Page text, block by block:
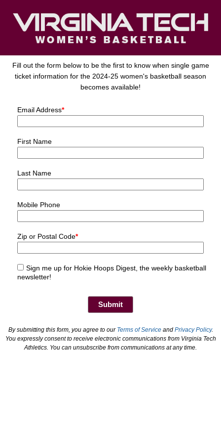
Fill out the form below to be the first to know when single game
ticket information for the 2024-25 women's basketball season
becomes available!
Email Address*
First Name
Last Name
Mobile Phone
Zip or Postal Code*
Sign me up for Hokie Hoops Digest, the weekly basketball
newsletter!
By submitting this form, you agree to our Terms of Serviceand Privacy Policy.
You expressly consent to receive electronic communications from Virginia Tech
Athletics. You can unsubscribe from communications at any time.